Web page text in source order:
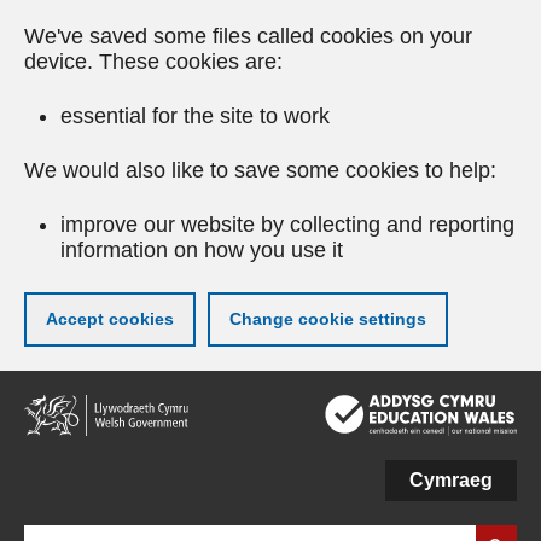
We've saved some files called cookies on your
device. These cookies are:
essential for the site to work
We would also like to save some cookies to help:
improve our website by collecting and reporting
information on how you use it
Accept cookies Change cookie settings
Skip
to
main
Cymraeg